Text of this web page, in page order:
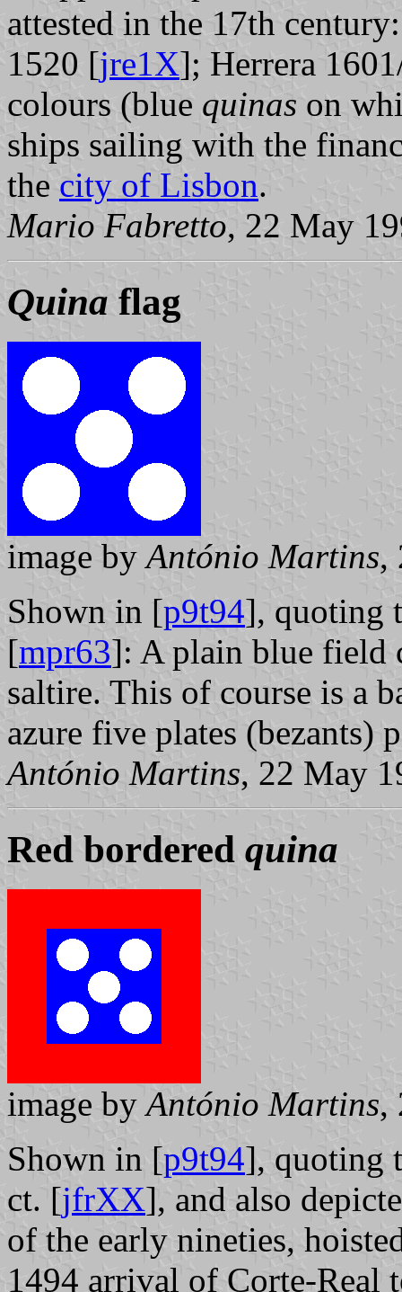
attested in the 17th
1520 [jre1X]; Herrera
colours (blue quinas on
ships sailing with the
the city of Lisbon.
Mario Fabretto, 22 May
Quina flag
image byAntónio Martins,
Shown in [p9t94], quoting
[mpr63]: A plain blue field
saltire. This of course is a
azure five plates (bezants)
António Martins, 22 May
Red bordered quina
image byAntónio Martins,
Shown in [p9t94], quoting
ct. [jfrXX], and also
of the early nineties,
1494 arrival of Corte-Real